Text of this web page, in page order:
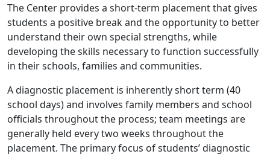
The Center provides a short-term placement that gives
students a positive break and the opportunity to better
understand their own special strengths, while
developing the skills necessary to function successfully
in their schools, families and communities.
A diagnostic placement is inherently short term (40
school days) and involves family members and school
officials throughout the process; team meetings are
generally held every two weeks throughout the
placement. The primary focus of students’ diagnostic